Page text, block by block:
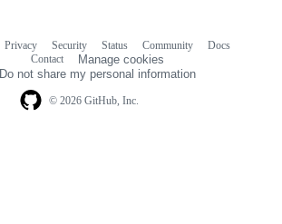
© 2026 GitHub, Inc.
Privacy Security Status Community
Docs
Contact
Manage cookies
Do not share my personal information